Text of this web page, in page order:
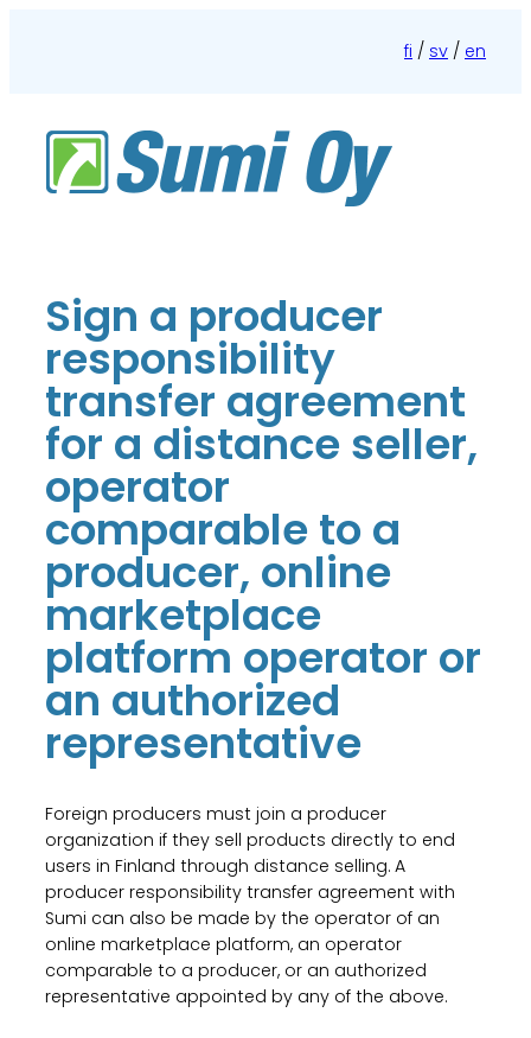
fi / sv / en
Sign a producer
responsibility
transfer agreement
for a distance seller,
operator
comparable to a
producer, online
marketplace
platform operator or
an authorized
representative
Foreign producers must join a producer
organization if they sell products directly to end
users in Finland through distance selling. A
producer responsibility transfer agreement with
Sumi can also be made by the operator of an
online marketplace platform, an operator
comparable to a producer, or an authorized
representative appointed by any of the above.